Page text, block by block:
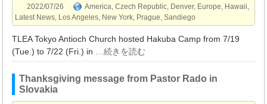
2022/07/26 America,Czech Republic, Denver, Europe, Hawaii,
Latest News, Los Angeles, New York, Prague,Sandiego
TLEA Tokyo Antioch Church hosted Hakuba Camp from 7/19
(Tue.) to 7/22 (Fri.) in
…続きを読む
Thanksgiving message from Pastor Rado in
Slovakia